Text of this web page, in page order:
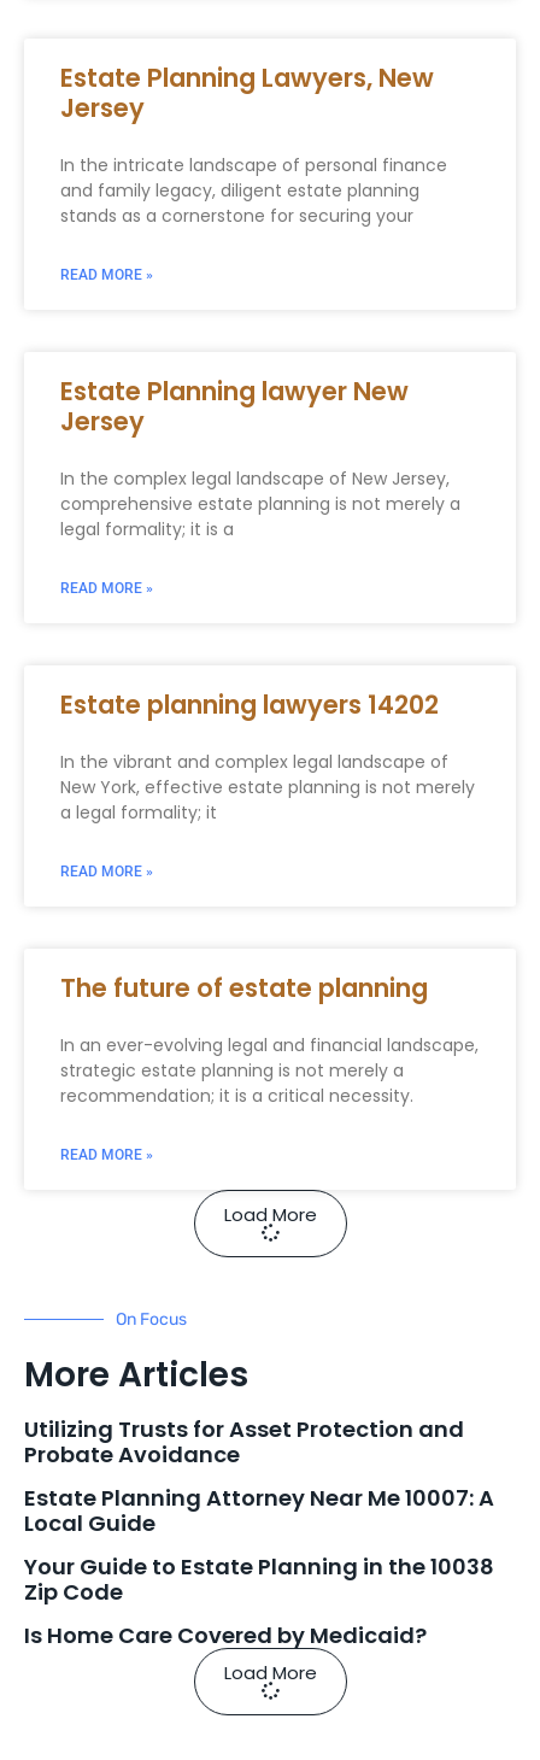
Estate Planning Lawyers, New
Jersey
In the intricate landscape of personal finance
and family legacy, diligent estate planning
stands as a cornerstone for securing your
READ MORE »
Estate Planning lawyer New
Jersey
In the complex legal landscape of New Jersey,
comprehensive estate planning is not merely a
legal formality; it is a
READ MORE »
Estate planning lawyers 14202
In the vibrant and complex legal landscape of
New York, effective estate planning is not merely
a legal formality; it
READ MORE »
The future of estate planning
In an ever-evolving legal and financial landscape,
strategic estate planning is not merely a
recommendation; it is a critical necessity.
READ MORE »
Load More
On Focus
More Articles
Utilizing Trusts for Asset Protection and
Probate Avoidance
Estate Planning Attorney Near Me 10007: A
Local Guide
Your Guide to Estate Planning in the 10038
Zip Code
Is Home Care Covered by Medicaid?
Load More